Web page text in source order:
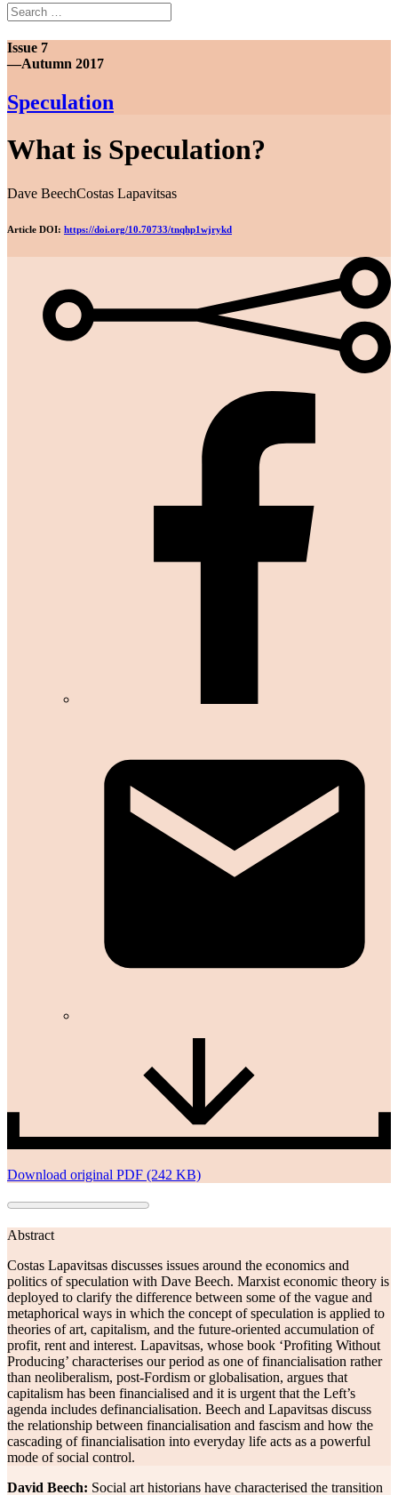
Search
for:
Issue 7
—Autumn 2017
Speculation
What is Speculation?
Dave BeechCostas Lapavitsas
Article DOI: https://doi.org/10.70733/tnqhp1wjrykd
Download original PDF (242 KB)
Abstract
Costas Lapavitsas discusses issues around the economics and
politics of speculation with Dave Beech. Marxist economic theory is
deployed to clarify the difference between some of the vague and
metaphorical ways in which the concept of speculation is applied to
theories of art, capitalism, and the future-oriented accumulation of
profit, rent and interest. Lapavitsas, whose book ‘Profiting Without
Producing’ characterises our period as one of financialisation rather
than neoliberalism, post-Fordism or globalisation, argues that
capitalism has been financialised and it is urgent that the Left’s
agenda includes definancialisation. Beech and Lapavitsas discuss
the relationship between financialisation and fascism and how the
cascading of financialisation into everyday life acts as a powerful
mode of social control.
David Beech: Social art historians have characterised the transition